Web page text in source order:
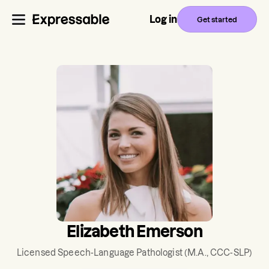
Log in Get started
Elizabeth Emerson
Licensed Speech-Language Pathologist(M.A., CCC-SLP)